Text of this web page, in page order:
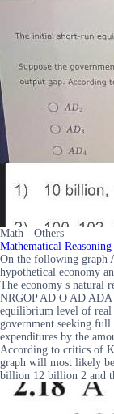
Math - Others
Mathematical Reasoning
On the following graph
hypothetical economy
The economy s natural
NRGOP AD O AD
equilibrium level of real
government seeking full
expenditures by the
According to critics of
graph will most likely
billion 12 billion 2 and